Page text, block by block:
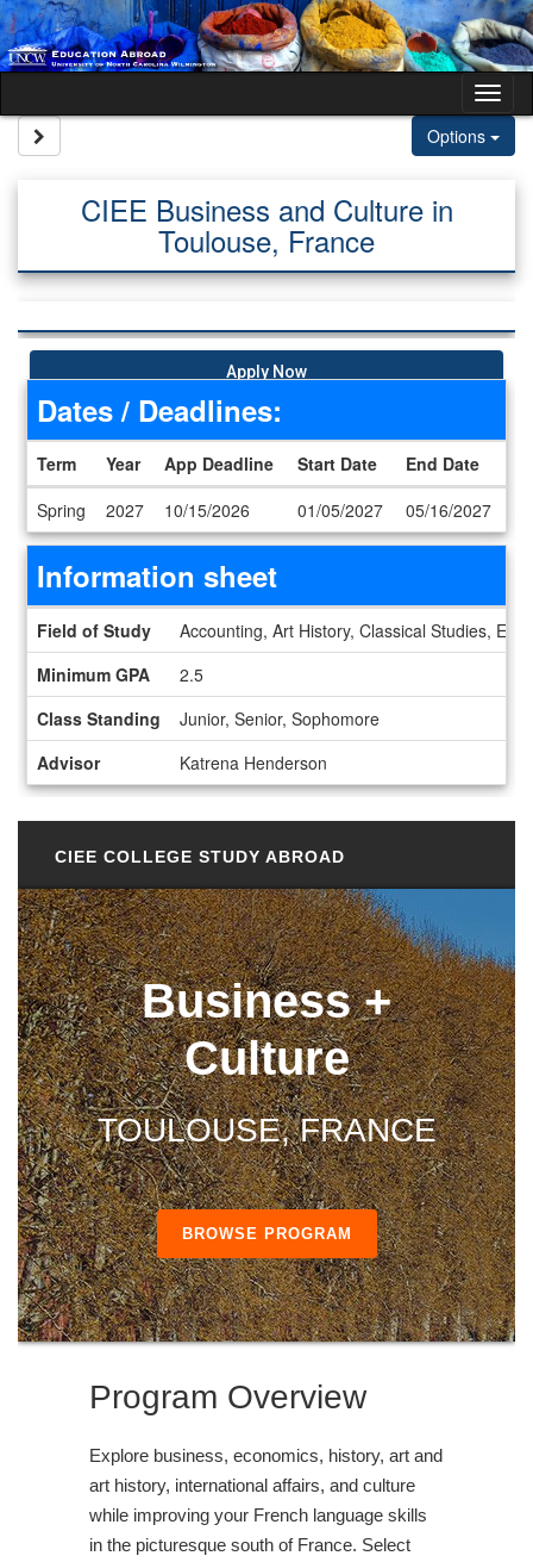
Skip to content
Options
CIEE Business and Culture in
Toulouse, France
Apply Now
Dates / Deadlines:
Term Year App Deadline Start Date
End Date
Spring
2027 10/15/2026 01/05/2027 05/16/2027
Information sheet
Field of Study
Accounting, Art History, Classical Studies,
Minimum GPA
2.5
Class Standing
Junior, Senior, Sophomore
Advisor
Katrena Henderson
CIEE COLLEGE STUDY ABROAD
Business +
Culture
TOULOUSE, FRANCE
BROWSE PROGRAM
Program Overview
Explore business, economics, history, art and
art history, international affairs, and culture
while improving your French language skills
in the picturesque south of France. Select